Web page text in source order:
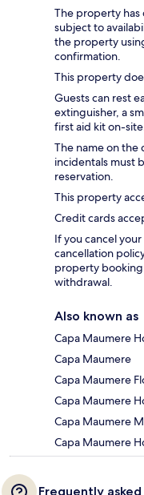
The property
subject to
the property
confirmation.
This property
Guests can rest
extinguisher, a
first aid kit on-
The name on the
incidentals must
reservation.
This property
Credit cards
If you cancel
cancellation
property
withdrawal.
Also known as
Capa Maumere
Capa Maumere
Capa Maumere
Capa Maumere
Capa Maumere
Capa Maumere
Frequently